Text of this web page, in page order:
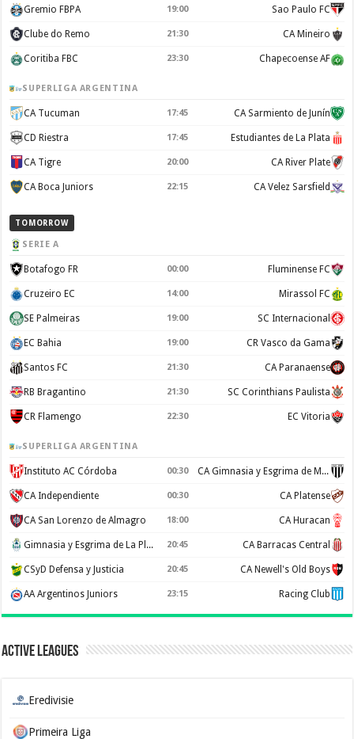
Gremio FBPA 19:00 Sao Paulo FC
Clube do Remo 21:30 CA Mineiro
Coritiba FBC 23:30 Chapecoense AF
SUPERLIGA ARGENTINA
CA Tucuman 17:45 CA Sarmiento de Junín
CD Riestra 17:45 Estudiantes de La Plata
CA Tigre 20:00 CA River Plate
CA Boca Juniors 22:15 CA Velez Sarsfield
TOMORROW
SERIE A
Botafogo FR 00:00 Fluminense FC
Cruzeiro EC 14:00 Mirassol FC
SE Palmeiras 19:00 SC Internacional
EC Bahia 19:00 CR Vasco da Gama
Santos FC 21:30 CA Paranaense
RB Bragantino 21:30 SC Corinthians Paulista
CR Flamengo 22:30 EC Vitoria
SUPERLIGA ARGENTINA
Instituto AC Córdoba 00:30 CA Gimnasia y Esgrima de Mendoza
CA Independiente 00:30 CA Platense
CA San Lorenzo de Almagro 18:00 CA Huracan
Gimnasia y Esgrima de La Plata 20:45 CA Barracas Central
CSyD Defensa y Justicia 20:45 CA Newell's Old Boys
AA Argentinos Juniors 23:15 Racing Club
Active Leagues
Eredivisie
Primeira Liga